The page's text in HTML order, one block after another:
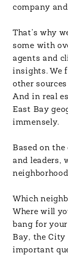
company
That’s why
some with
agents and
insights. We
other
And in real
East Bay
immensely.
Based on
and leaders,
Which
Where will
bang for
Bay, the City
important